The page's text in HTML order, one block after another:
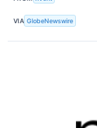
VIA GlobeNewswire